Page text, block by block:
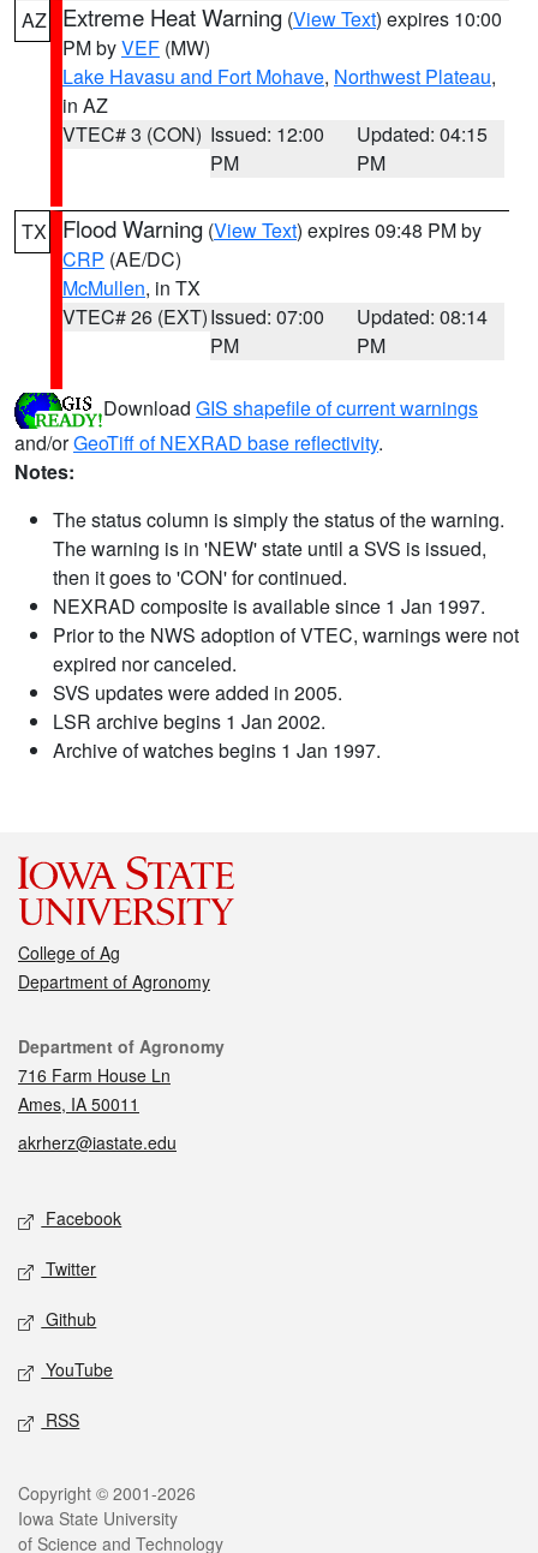
AZ Extreme Heat Warning (View Text) expires 10:00
PM byVEF (MW)
Lake Havasu and Fort Mohave, Northwest Plateau,
in AZ
VTEC# 3 (CON) Issued: 12:00
PM
Updated: 04:15
PM
TX Flood Warning (View Text) expires 09:48 PM by
CRP (AE/DC)
McMullen, in TX
VTEC# 26 (EXT)Issued: 07:00
PM
Updated: 08:14
PM
Download GIS shapefile of current warnings
and/orGeoTiff of NEXRAD base reflectivity.
Notes:
The status column is simply the status of the warning.
The warning is in 'NEW' state until a SVS is issued,
then it goes to 'CON' for continued.
NEXRAD composite is available since 1 Jan 1997.
Prior to the NWS adoption of VTEC, warnings were not
expired nor canceled.
SVS updates were added in 2005.
LSR archive begins 1 Jan 2002.
Archive of watches begins 1 Jan 1997.
College of Ag
Department of Agronomy
Contact
Department of Agronomy
716 Farm House Ln
Ames, IA 50011
akrherz@iastate.edu
Social media
Facebook
Twitter
Github
YouTube
RSS
Legal
Copyright © 2001-2026
Iowa State University
of Science and Technology